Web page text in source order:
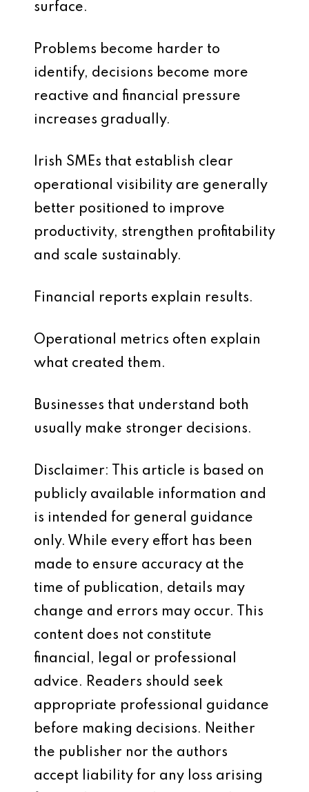
surface.
Problems become harder to
identify, decisions become more
reactive and financial pressure
increases gradually.
Irish SMEs that establish clear
operational visibility are generally
better positioned to improve
productivity, strengthen profitability
and scale sustainably.
Financial reports explain results.
Operational metrics often explain
what created them.
Businesses that understand both
usually make stronger decisions.
Disclaimer: This article is based on
publicly available information and
is intended for general guidance
only. While every effort has been
made to ensure accuracy at the
time of publication, details may
change and errors may occur. This
content does not constitute
financial, legal or professional
advice. Readers should seek
appropriate professional guidance
before making decisions. Neither
the publisher nor the authors
accept liability for any loss arising